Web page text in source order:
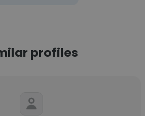
profiles